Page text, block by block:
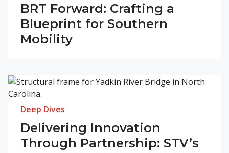
BRT Forward: Crafting a
Blueprint for Southern
Mobility
Deep Dives
Delivering Innovation
Through Partnership: STV’s